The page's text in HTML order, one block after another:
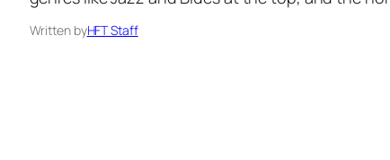
Written byHFT Staff